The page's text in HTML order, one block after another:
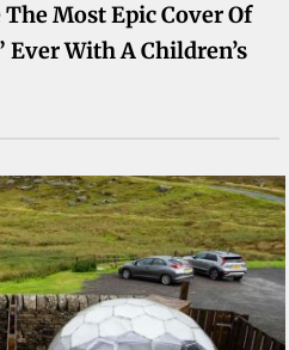
Most Epic Cover Of
With A Children’s